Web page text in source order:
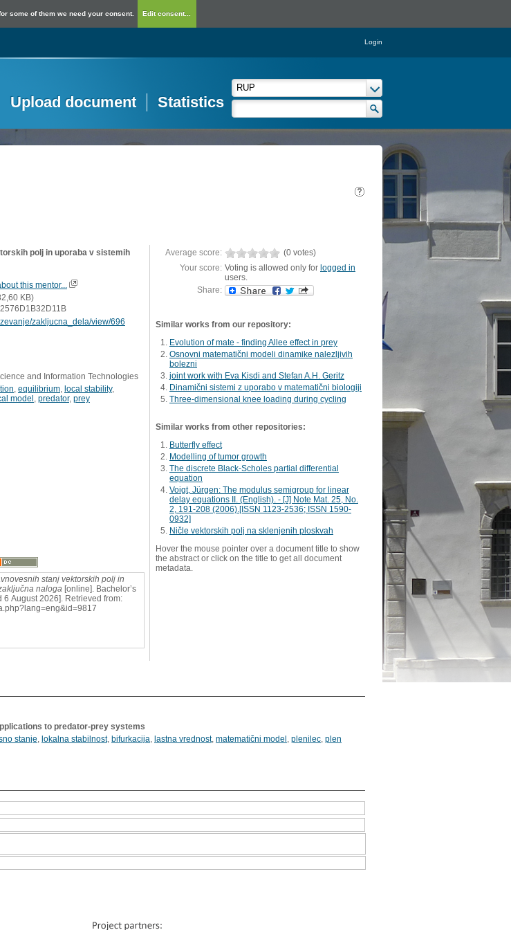
some of them we need your consent. Edit consent...
Login
Upload document Statistics
polj in uporaba v sistemih
this mentor...
KB)
zakljucna_dela/view/696
and Information Technologies
equilibrium local stability,
model predator, prey
stanj vektorskih polj in
naloga [online]. Bachelor’s
6 August 2026]. Retrieved from:
Average score:
(0 votes)
Your score: Voting is allowed only for logged in
users.
Share:
Similar works from our repository:
Evolution of mate - finding Allee effect in prey
Osnovni matematični modeli dinamike nalezljivih
bolezni
joint work with Eva Kisdi and Stefan A.H. Geritz
Dinamični sistemi z uporabo v matematični biologiji
Three-dimensional knee loading during cycling
Similar works from other repositories:
Butterfly effect
Modelling of tumor growth
The discrete Black-Scholes partial differential
equation
Voigt, Jürgen: The modulus semigroup for linear
delay equations II. (English). - [J] Note Mat. 25, No.
2, 191-208 (2006).[ISSN 1123-2536; ISSN 1590-
0932]
Ničle vektorskih polj na sklenjenih ploskvah
Hover the mouse pointer over a document title to show
the abstract or click on the title to get all document
metadata.
to predator-prey systems
stanje, lokalna stabilnost, bifurkacija, lastna vrednost, matematični model , plenilec, plen